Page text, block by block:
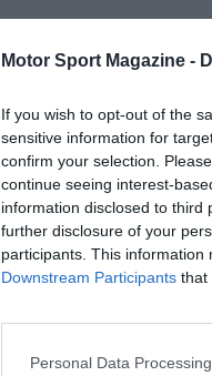
Motor Sport Magazine -
If you wish to opt-out of the
sensitive information for
confirm your selection.
continue seeing interest-
information disclosed to third
further disclosure of your
participants. This
Downstream Participants that
Personal Data